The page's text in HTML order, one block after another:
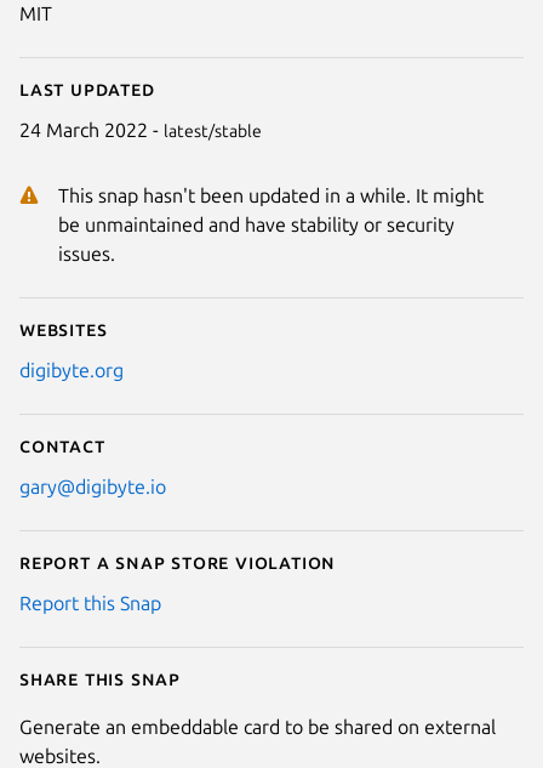
MIT
Last updated
24 March 2022 - latest/stable
This snap hasn't been updated in a while. It might
be unmaintained and have stability or security
issues.
Websites
digibyte.org
Contact
gary@digibyte.io
Report a Snap Store violation
Report this Snap
Share this snap
Generate an embeddable card to be shared on external
websites.